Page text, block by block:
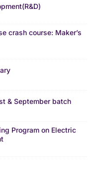
crash course: Maker’s
& September batch
Program on Electric